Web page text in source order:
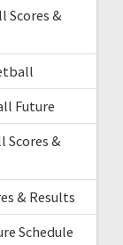
Scores &
Future
Scores &
& Results
Schedule